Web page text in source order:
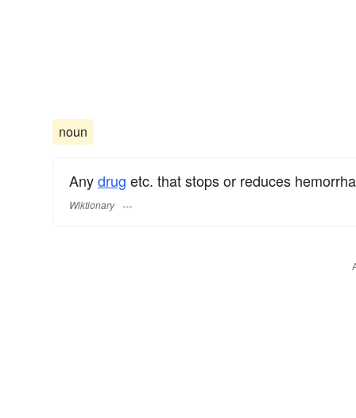
noun
Anydrug etc. that stops or reduces
Wiktionary